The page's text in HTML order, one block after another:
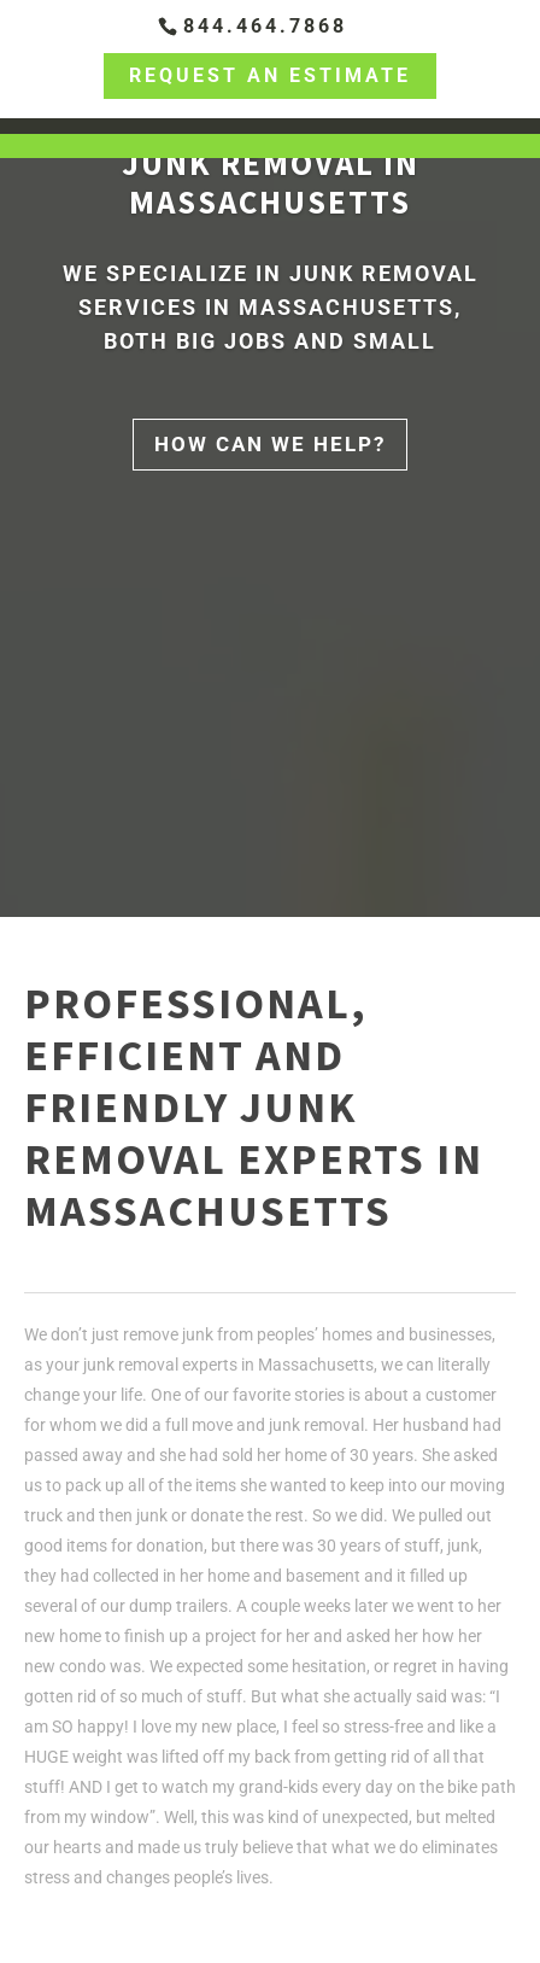
844.464.7868
REQUEST AN ESTIMATE
JUNK REMOVAL IN
MASSACHUSETTS
WE SPECIALIZE IN JUNK REMOVAL
SERVICES IN MASSACHUSETTS,
BOTH BIG JOBS AND SMALL
HOW CAN WE HELP?
PROFESSIONAL,
EFFICIENT AND
FRIENDLY JUNK
REMOVAL EXPERTS IN
MASSACHUSETTS
We don’t just remove junk from peoples’ homes and businesses,
as your junk removal experts in Massachusetts, we can literally
change your life. One of our favorite stories is about a customer
for whom we did a full move and junk removal. Her husband had
passed away and she had sold her home of 30 years. She asked
us to pack up all of the items she wanted to keep into our moving
truck and then junk or donate the rest. So we did. We pulled out
good items for donation, but there was 30 years of stuff, junk,
they had collected in her home and basement and it filled up
several of our dump trailers. A couple weeks later we went to her
new home to finish up a project for her and asked her how her
new condo was. We expected some hesitation, or regret in having
gotten rid of so much of stuff. But what she actually said was: “I
am SO happy! I love my new place, I feel so stress-free and like a
HUGE weight was lifted off my back from getting rid of all that
stuff! AND I get to watch my grand-kids every day on the bike path
from my window”. Well, this was kind of unexpected, but melted
our hearts and made us truly believe that what we do eliminates
stress and changes people’s lives.